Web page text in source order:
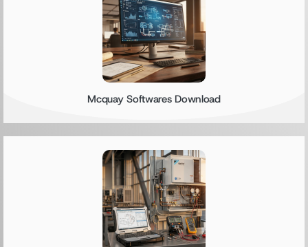
Mcquay Softwares Download